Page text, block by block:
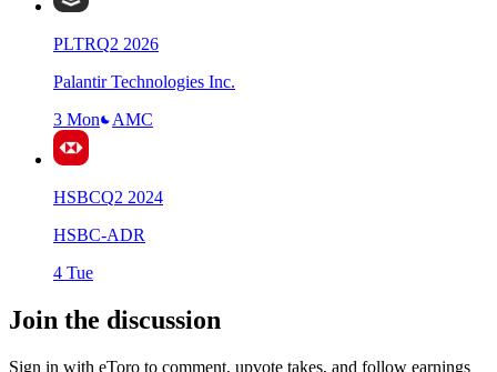
PLTRQ2 2026
Palantir Technologies Inc.
3 Mon
AMC
HSBCQ2 2024
HSBC-ADR
4 Tue
Join the discussion
Sign in with eToro to comment, upvote takes, and follow earnings